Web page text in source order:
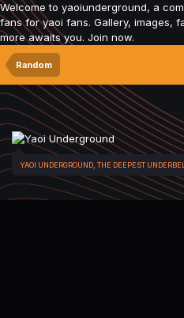
Welcome to yaoiunderground, a
fans for yaoi fans. Gallery, images,
more awaits you. Join now.
Random
YAOI UNDERGROUND, THE DEEPEST